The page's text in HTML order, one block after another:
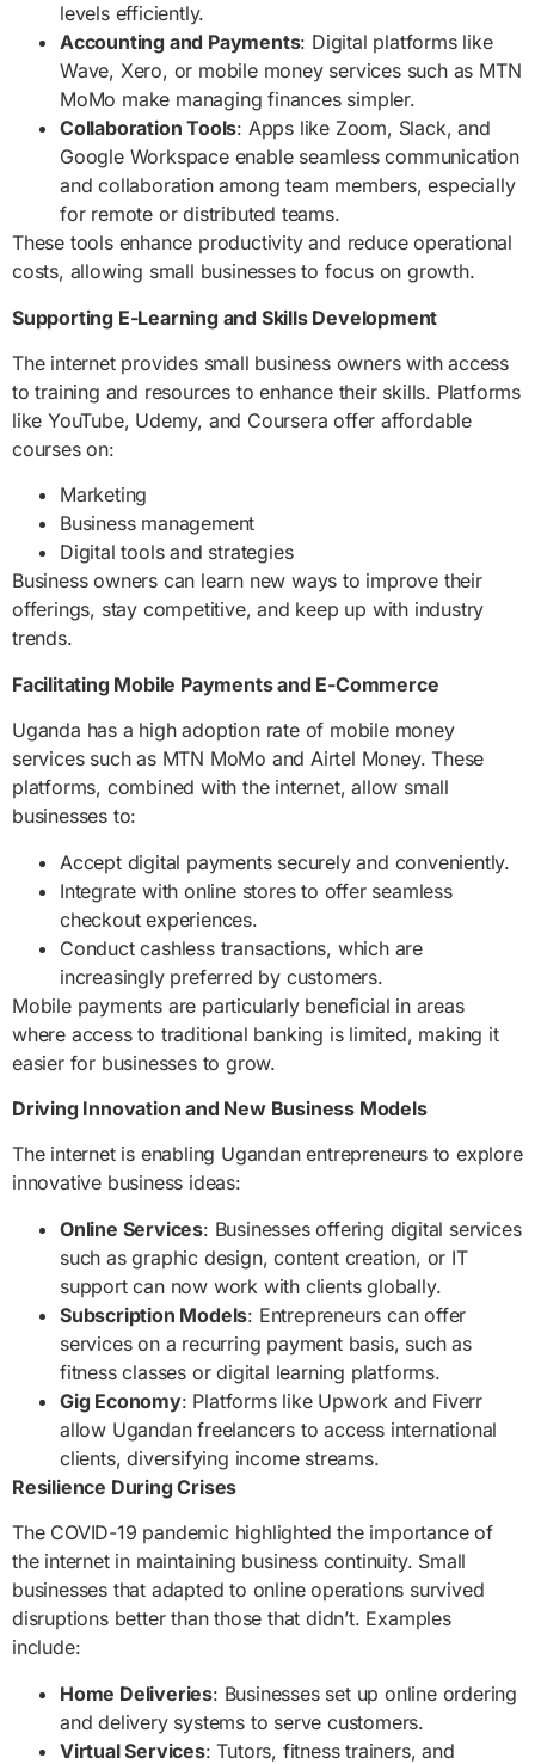
levels efficiently.
Accounting and Payments: Digital platforms like
Wave, Xero, or mobile money services such as MTN
MoMo make managing finances simpler.
Collaboration Tools: Apps like Zoom, Slack, and
Google Workspace enable seamless communication
and collaboration among team members, especially
for remote or distributed teams.
These tools enhance productivity and reduce operational
costs, allowing small businesses to focus on growth.
Supporting E-Learning and Skills Development
The internet provides small business owners with access
to training and resources to enhance their skills. Platforms
like YouTube, Udemy, and Coursera offer affordable
courses on:
Marketing
Business management
Digital tools and strategies
Business owners can learn new ways to improve their
offerings, stay competitive, and keep up with industry
trends.
Facilitating Mobile Payments and E-Commerce
Uganda has a high adoption rate of mobile money
services such as MTN MoMo and Airtel Money. These
platforms, combined with the internet, allow small
businesses to:
Accept digital payments securely and conveniently.
Integrate with online stores to offer seamless
checkout experiences.
Conduct cashless transactions, which are
increasingly preferred by customers.
Mobile payments are particularly beneficial in areas
where access to traditional banking is limited, making it
easier for businesses to grow.
Driving Innovation and New Business Models
The internet is enabling Ugandan entrepreneurs to explore
innovative business ideas:
Online Services: Businesses offering digital services
such as graphic design, content creation, or IT
support can now work with clients globally.
Subscription Models: Entrepreneurs can offer
services on a recurring payment basis, such as
fitness classes or digital learning platforms.
Gig Economy: Platforms like Upwork and Fiverr
allow Ugandan freelancers to access international
clients, diversifying income streams.
Resilience During Crises
The COVID-19 pandemic highlighted the importance of
the internet in maintaining business continuity. Small
businesses that adapted to online operations survived
disruptions better than those that didn’t. Examples
include:
Home Deliveries: Businesses set up online ordering
and delivery systems to serve customers.
Virtual Services: Tutors, fitness trainers, and